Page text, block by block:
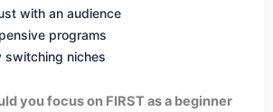
with an audience
programs
switching niches
you focus on FIRST as a beginner